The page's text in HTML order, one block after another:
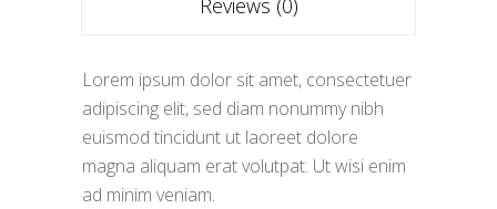
Reviews (0)
Lorem ipsum dolor sit amet, consectetuer
adipiscing elit, sed diam nonummy nibh
euismod tincidunt ut laoreet dolore
magna aliquam erat volutpat. Ut wisi enim
ad minim veniam.